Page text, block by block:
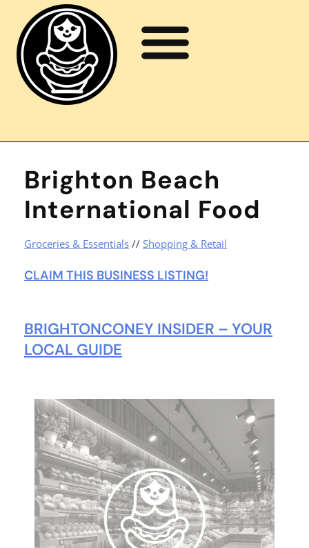
Brighton Beach
International Food
Groceries & Essentials // Shopping & Retail
CLAIM THIS BUSINESS LISTING!
BRIGHTONCONEY INSIDER – YOUR
LOCAL GUIDE